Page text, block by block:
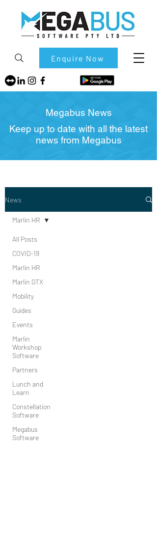
Enquire Now
News
All Posts
COVID-19
Marlin HR
Marlin GTX
Mobility
Guides
Events
Marlin
Workshop
Software
Partners
Lunch and
Learn
Constellation
Software
Megabus
Software
Marlin HR
Megabus News
Keep up to date with all the latest
news from Megabus